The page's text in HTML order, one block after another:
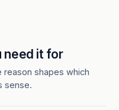
need it for
reason shapes which
sense.